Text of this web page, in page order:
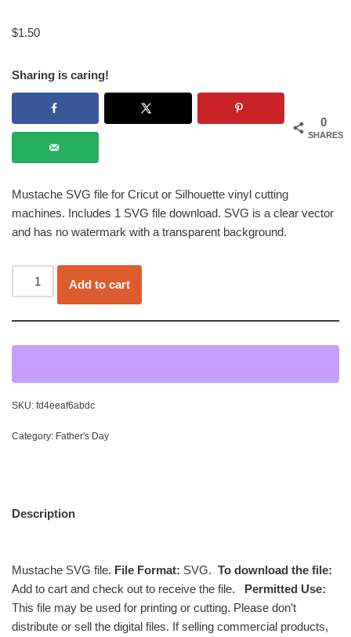
$1.50
Sharing is caring!
0
SHARES
Mustache SVG file for Cricut or Silhouette vinyl cutting
machines. Includes 1 SVG file download. SVG is a clear vector
and has no watermark with a transparent background.
Add to cart
SKU: fd4eeaf6abdc
Category: Father's Day
Description
Mustache SVG file. File Format: SVG. To download the file:
Add to cart and check out to receive the file. Permitted Use:
This file may be used for printing or cutting. Please don’t
distribute or sell the digital files. If selling commercial products,